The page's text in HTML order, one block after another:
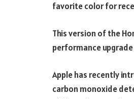
favorite color for
This version of the
performance
Apple has recently
carbon monoxide